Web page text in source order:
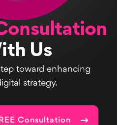
Us
toward enhancing
strategy.
Consultation